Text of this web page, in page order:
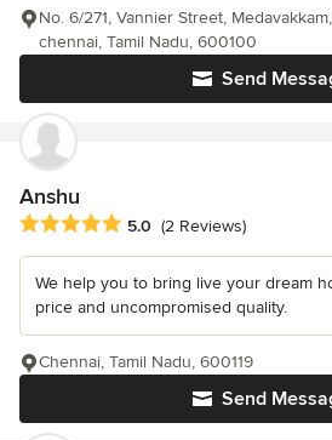
Send
No. 6/271, Vannier Street,
chennai, Tamil Nadu, 600100
Anshu
Average rating: 5 out of 5 stars
5.0 (2 Reviews)
We help you to bring live your dream
price and uncompromised quality.
Send
Chennai, Tamil Nadu, 600119